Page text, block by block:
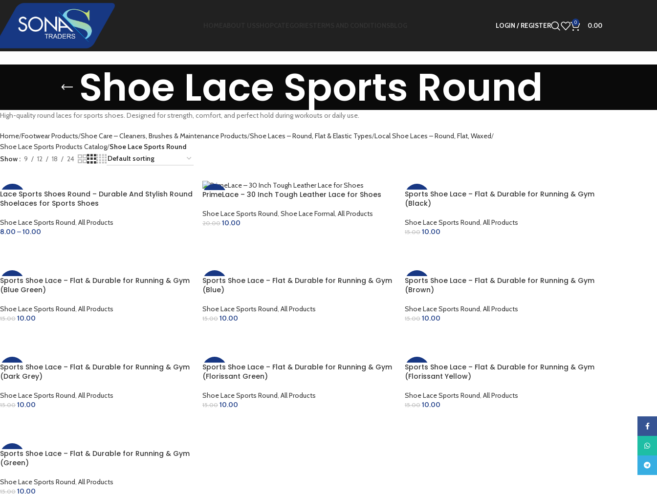
LOGIN / REGISTER 0 0.00
Shoe Lace Sports Round
High-quality round laces for sports shoes. Designed for strength, comfort, and perfect hold during workouts or daily use.
Home Footwear Products Shoe Care – Cleaners, Brushes & Maintenance Products Shoe Laces – Round, Flat & Elastic Types Local Shoe Laces – Round, Flat, Waxed
Shoe Lace Sports Products Catalog Shoe Lace Sports Round
Show
9 12 18 24
-60%
Lace Sports Shoes Round – Durable And Stylish Round
Shoelaces for Sports Shoes
Shoe Lace Sports Round, All Products
8.00 –10.00
-50%
PrimeLace – 30 Inch Tough Leather Lace for Shoes
Shoe Lace Sports Round, Shoe Lace Formal, All Products
20.00 10.00
-33%
Sports Shoe Lace – Flat & Durable for Running & Gym
(Black)
Shoe Lace Sports Round, All Products
15.00 10.00
-33%
Sports Shoe Lace – Flat & Durable for Running & Gym
(Blue Green)
Shoe Lace Sports Round, All Products
15.00 10.00
-33%
Sports Shoe Lace – Flat & Durable for Running & Gym
(Blue)
Shoe Lace Sports Round, All Products
15.00 10.00
-33%
Sports Shoe Lace – Flat & Durable for Running & Gym
(Brown)
Shoe Lace Sports Round, All Products
15.00 10.00
-33%
Sports Shoe Lace – Flat & Durable for Running & Gym
(Dark Grey)
Shoe Lace Sports Round, All Products
15.00 10.00
-33%
Sports Shoe Lace – Flat & Durable for Running & Gym
(Florissant Green)
Shoe Lace Sports Round, All Products
15.00 10.00
-33%
Sports Shoe Lace – Flat & Durable for Running & Gym
(Florissant Yellow)
Shoe Lace Sports Round, All Products
15.00 10.00
-33%
Sports Shoe Lace – Flat & Durable for Running & Gym
(Green)
Shoe Lace Sports Round, All Products
15.00 10.00